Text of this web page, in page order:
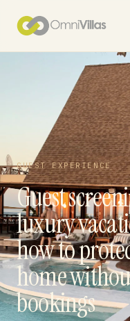
GUEST EXPERIENCE
Guest
luxury
how to
home
bookings